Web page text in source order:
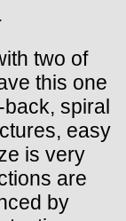
two of
this one
spiral
easy
is very
are
by